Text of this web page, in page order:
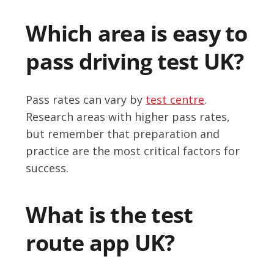
Which area is easy to
pass driving test UK?
Pass rates can vary by test centre.
Research areas with higher pass rates,
but remember that preparation and
practice are the most critical factors for
success.
What is the test
route app UK?